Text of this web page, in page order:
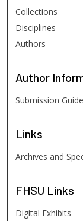
Collections
Disciplines
Authors
Author
Submission
Links
Archives and
FHSU Links
Digital Exhibits